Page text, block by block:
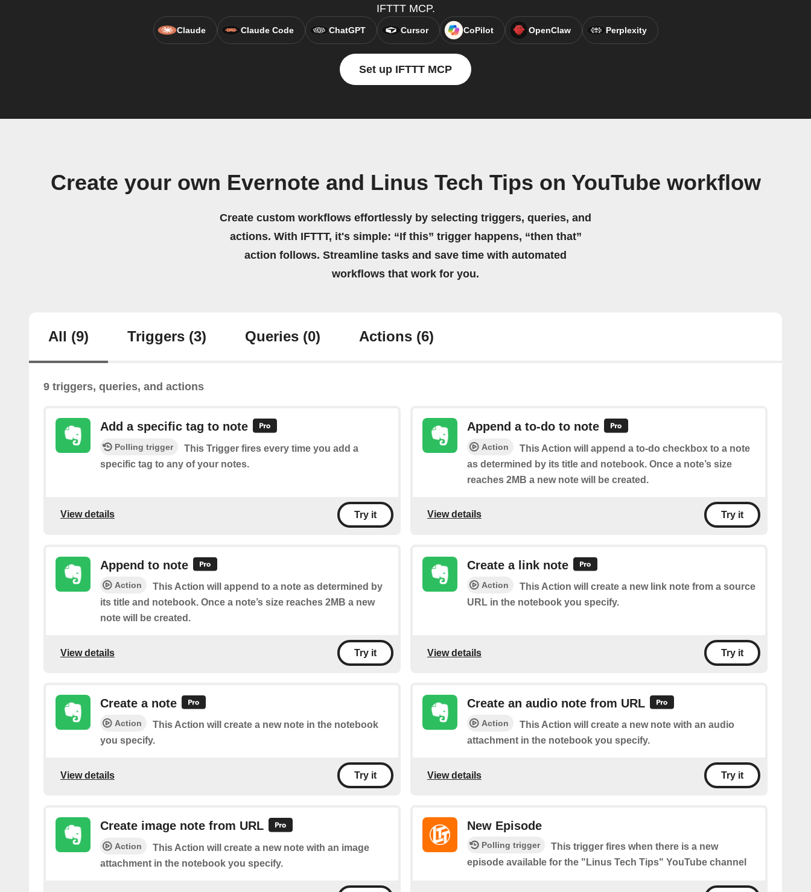
IFTTT MCP.
Claude Claude Code ChatGPT Cursor CoPilot OpenClaw Perplexity
Set up IFTTT MCP
Create your own Evernote and Linus Tech Tips on YouTube workflow
Create custom workflows effortlessly by selecting triggers, queries, and
actions. With IFTTT, it's simple: “If this” trigger happens, “then that”
action follows. Streamline tasks and save time with automated
workflows that work for you.
All (9) Triggers (3) Queries (0) Actions (6)
9 triggers, queries, and actions
Add a specific tag to note
Polling trigger
This Trigger fires every time you add a
specific tag to any of your notes.
View details Try it
Append a to-do to note
Action
This Action will append a to-do checkbox to a note
as determined by its title and notebook. Once a note’s size
reaches 2MB a new note will be created.
View details Try it
Append to note
Action
This Action will append to a note as determined by
its title and notebook. Once a note’s size reaches 2MB a new
note will be created.
View details Try it
Create a link note
Action
This Action will create a new link note from a source
URL in the notebook you specify.
View details Try it
Create a note
Action
This Action will create a new note in the notebook
you specify.
View details Try it
Create an audio note from URL
Action
This Action will create a new note with an audio
attachment in the notebook you specify.
View details Try it
Create image note from URL
Action
This Action will create a new note with an image
attachment in the notebook you specify.
New Episode
Polling trigger
This trigger fires when there is a new
episode available for the "Linus Tech Tips" YouTube channel